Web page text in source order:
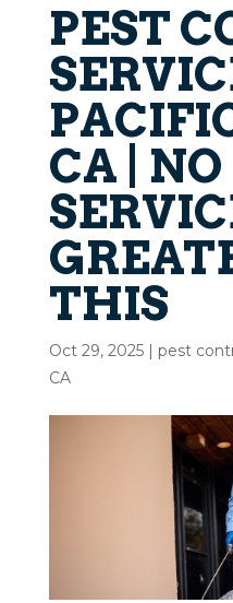
PEST
CA | NO
THIS
Oct 29, 2025| pest
CA